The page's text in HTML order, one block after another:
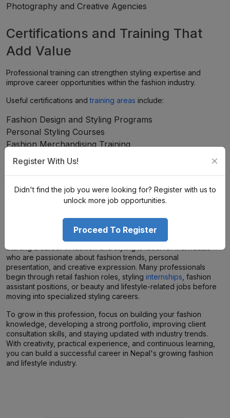
Photography and Creative Agencies
Certifications and Training That
Add Value
Professional training can strengthen styling expertise and
improve career opportunities within the fashion industry.
Useful certifications andtraining areas include:
Fashion Design and Styling Programs
Personal Styling Courses
Fashion Merchandising Training
Visual Merchandising Programs
Fashion Communication Courses
How to Start Your Career in
Fashion & Styling?
Starting a career in fashion and styling is ideal for individuals
who are passionate about fashion trends, personal
presentation, and creative expression. Many professionals
begin through retail fashion roles, styling internships , fashion
assistant positions, or beauty and lifestyle-related jobs before
moving into specialized styling careers.
To grow in this profession, focus on building your fashion
knowledge, developing a strong portfolio, improving client
consultation skills, and staying updated with industry trends.
With creativity, practical experience, and continuous learning,
you can build a successful career in Nepal's growing fashion
and lifestyle industry.
Register With Us!
Didn't find the job you were looking for? Register with us to
unlock more job opportunities.
Proceed To Register